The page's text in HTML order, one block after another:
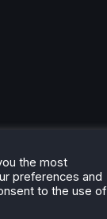
the most
preferences and
to the use of